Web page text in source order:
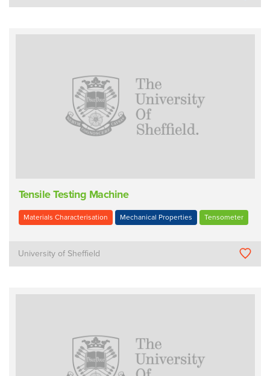
Tensile Testing Machine
Materials Characterisation Mechanical Properties Tensometer
University of Sheffield